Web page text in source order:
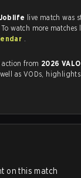
live match was
watch more matches
.
action from 2026
as VODs,
on this match